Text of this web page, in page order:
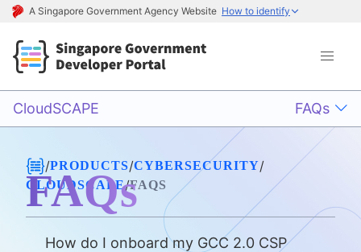
A Singapore Government Agency Website How to identify
CloudSCAPE FAQs
/PRODUCTS/CYBERSECURITY/
CLOUDSCAPE/FAQS
FAQs
How do I onboard my GCC 2.0 CSP